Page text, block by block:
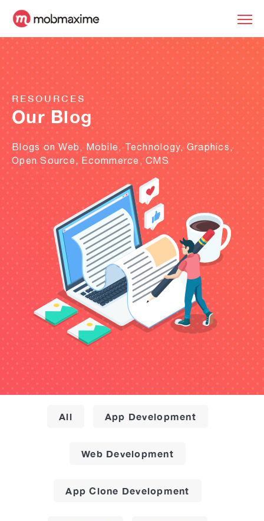
RESOURCES
Our Blog
Blogs on Web, Mobile, Technology, Graphics,
Open Source, Ecommerce, CMS
All App Development
Web Development
App Clone Development